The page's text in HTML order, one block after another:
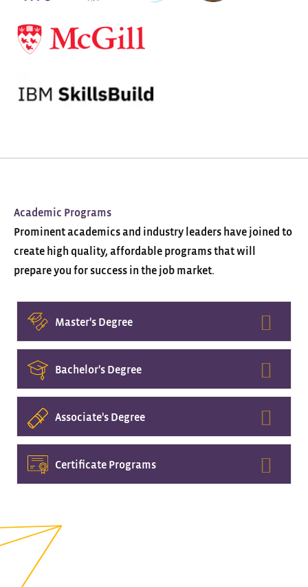
Academic Programs
Prominent academics and industry leaders have joined to
create high quality, affordable programs that will
prepare you for success in the job market.
Master's Degree
Bachelor's Degree
Associate's Degree
Certificate Programs